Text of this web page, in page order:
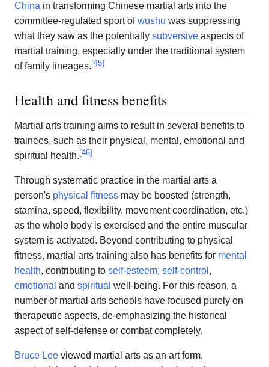
China in transforming Chinese martial arts into the
committee-regulated sport ofwushu was suppressing
what they saw as the potentially subversive aspects of
martial training, especially under the traditional system
of family lineages. [45]
Health and fitness benefits
Martial arts training aims to result in several benefits to
trainees, such as their physical, mental, emotional and
spiritual health. [46]
Through systematic practice in the martial arts a
person's physical fitness may be boosted (strength,
stamina, speed, flexibility, movement coordination, etc.)
as the whole body is exercised and the entire muscular
system is activated. Beyond contributing to physical
fitness, martial arts training also has benefits for mental
health, contributing to self-esteem, self-control ,
emotional and spiritual well-being. For this reason, a
number of martial arts schools have focused purely on
therapeutic aspects, de-emphasizing the historical
aspect of self-defense or combat completely.
Bruce Lee viewed martial arts as an art form,